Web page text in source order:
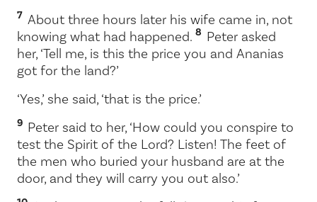
7 About three hours later his wife came in, not
knowing what had happened. 8 Peter asked
her, ‘Tell me, is this the price you and Ananias
got for the land?’
‘Yes,’ she said, ‘that is the price.’
9 Peter said to her, ‘How could you conspire to
test the Spirit of the Lord? Listen! The feet of
the men who buried your husband are at the
door, and they will carry you out also.’